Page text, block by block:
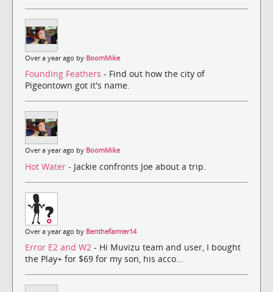
Over a year ago by BoomMike
Founding Feathers - Find out how the city of
Pigeontown got it's name.
Over a year ago by BoomMike
Hot Water - Jackie confronts Joe about a trip.
Over a year ago by Benthefarmer14
Error E2 and W2 - Hi Muvizu team and user, I bought
the Play+ for $69 for my son, his acco...